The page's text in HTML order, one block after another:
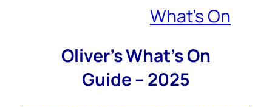
What’s On
Oliver’s What’s On
Guide – 2025